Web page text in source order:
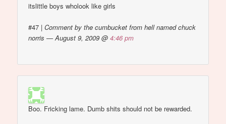
itslittle boys wholook like girls
#47 |Comment by the cumbucket from hell named chuck
norris — August 9, 2009 @4:46 pm
Boo. Fricking lame. Dumb shits should not be rewarded.